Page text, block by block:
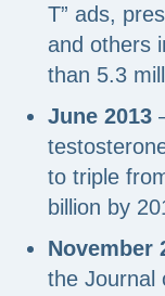
T” ads,
and others
than 5.3
June 2013
to triple
billion by
November
the Journal